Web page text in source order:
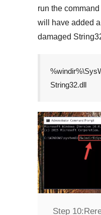
run the
will have added
damaged
String32.dll
Step 10: